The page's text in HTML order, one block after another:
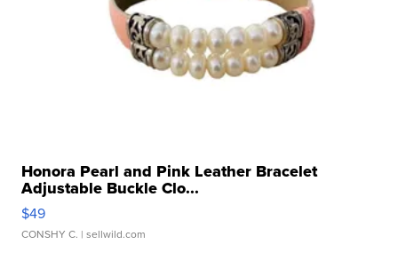
Honora Pearl and Pink Leather Bracelet
Adjustable Buckle Clo...
$49
CONSHY C. | sellwild.com